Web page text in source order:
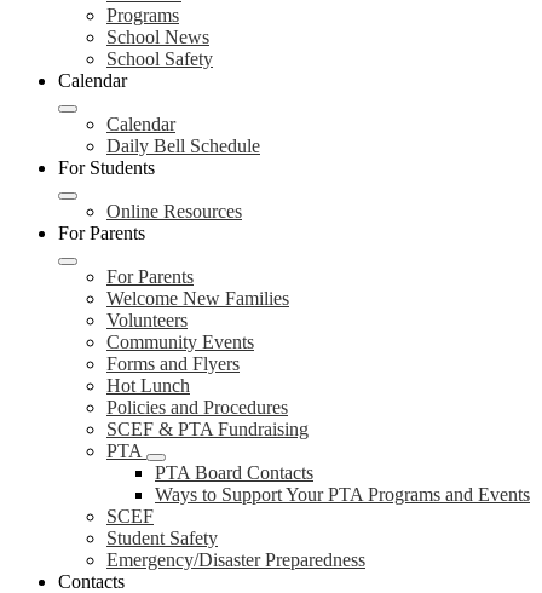
Programs
School News
School Safety
Calendar
Calendar
Daily Bell Schedule
For Students
Online Resources
For Parents
For Parents
Welcome New Families
Volunteers
Community Events
Forms and Flyers
Hot Lunch
Policies and Procedures
SCEF & PTA Fundraising
PTA
PTA Board Contacts
Ways to Support Your PTA Programs and Events
SCEF
Student Safety
Emergency/Disaster Preparedness
Contacts